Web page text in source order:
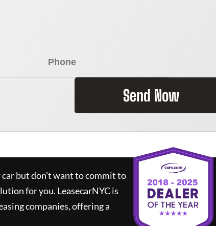
Send Now
car but don't want to commit to
for you. LeasecarNYCis
companies, offering a